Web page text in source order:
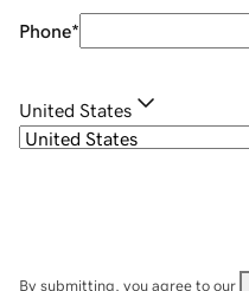
Phone*
United States
By submitting, you agree to our